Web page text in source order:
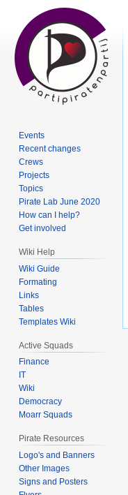
Events
Recent changes
Crews
Projects
Topics
Pirate Lab June 2020
How can I help?
Get involved
Wiki Help
Wiki Guide
Formating
Links
Tables
Templates Wiki
Active Squads
Finance
IT
Wiki
Democracy
Moarr Squads
Pirate Resources
Logo's and Banners
Other Images
Signs and Posters